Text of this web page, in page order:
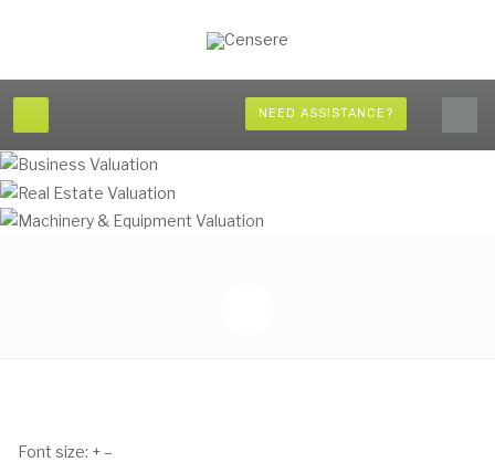
NEED ASSISTANCE?
Font size: + –